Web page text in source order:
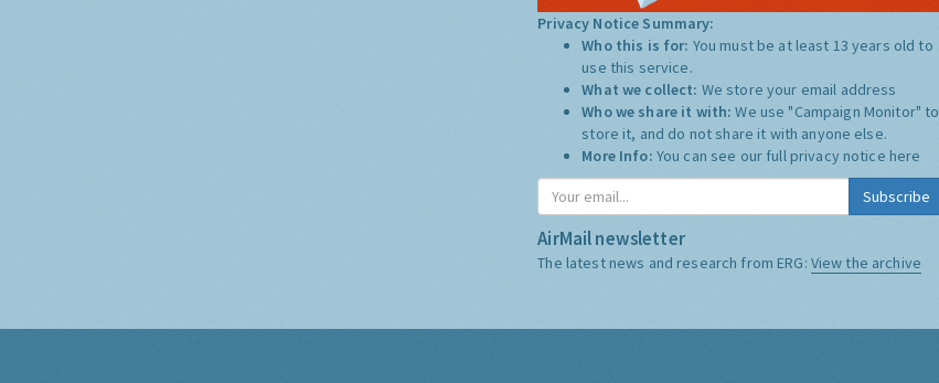
Privacy Notice Summary:
Who this is for: You must be at least 13 years old to
use this service.
What we collect: We store your email address
Who we share it with:We use "Campaign Monitor" to
store it, and do not share it with anyone else.
More Info: You can see our full privacy notice here
Subscribe
AirMail newsletter
The latest news and research from ERG: View the archive